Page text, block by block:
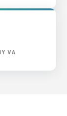
VA